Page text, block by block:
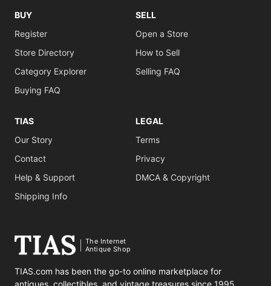
BUY
Register
Store Directory
Category Explorer
Buying FAQ
SELL
Open a Store
How to Sell
Selling FAQ
TIAS
Our Story
Contact
Help & Support
Shipping Info
LEGAL
Terms
Privacy
DMCA & Copyright
The Internet
Antique Shop
TIAS.com has been the go-to online marketplace for
antiques, collectibles, and vintage treasures since 1995.